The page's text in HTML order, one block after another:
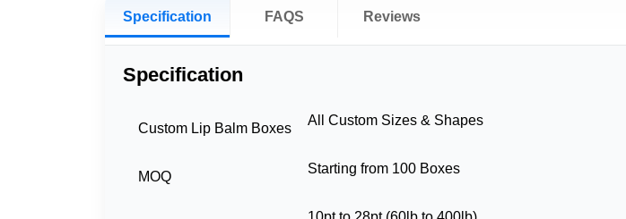
Specification FAQS Reviews
Specification
Custom Lip Balm Boxes
All Custom Sizes & Shapes
MOQ
Starting from 100 Boxes